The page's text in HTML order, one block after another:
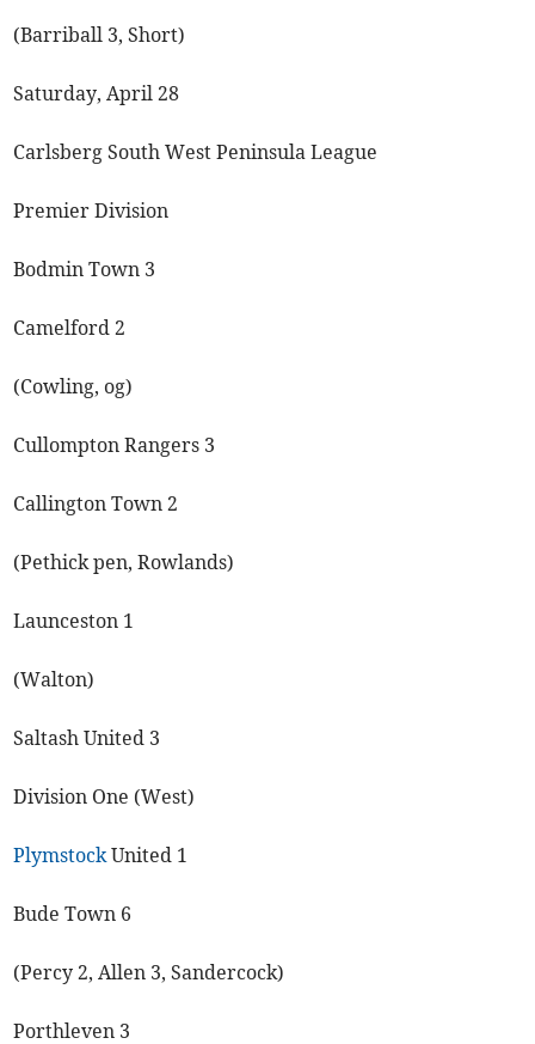
(Barriball 3, Short)
Saturday, April 28
Carlsberg South West Peninsula League
Premier Division
Bodmin Town 3
Camelford 2
(Cowling, og)
Cullompton Rangers 3
Callington Town 2
(Pethick pen, Rowlands)
Launceston 1
(Walton)
Saltash United 3
Division One (West)
PlymstockUnited 1
Bude Town 6
(Percy 2, Allen 3, Sandercock)
Porthleven 3